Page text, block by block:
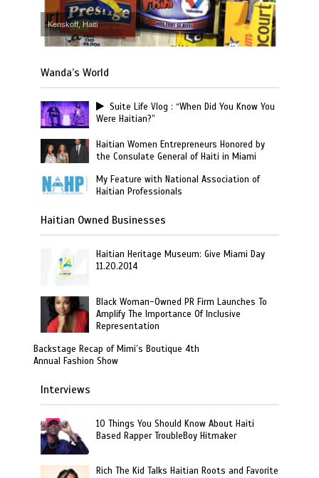
Kenskoff, Haiti
Wanda’s World
Suite Life Vlog : “When Did You Know You
Were Haitian?”
Haitian Women Entrepreneurs Honored by
the Consulate General of Haiti in Miami
My Feature with National Association of
Haitian Professionals
Haitian Owned Businesses
Haitian Heritage Museum: Give Miami Day
11.20.2014
Black Woman-Owned PR Firm Launches To
Amplify The Importance Of Inclusive
Representation
Backstage Recap of Mimi’s Boutique 4th
Annual Fashion Show
Interviews
10 Things You Should Know About Haiti
Based Rapper TroubleBoy Hitmaker
Rich The Kid Talks Haitian Roots and Favorite